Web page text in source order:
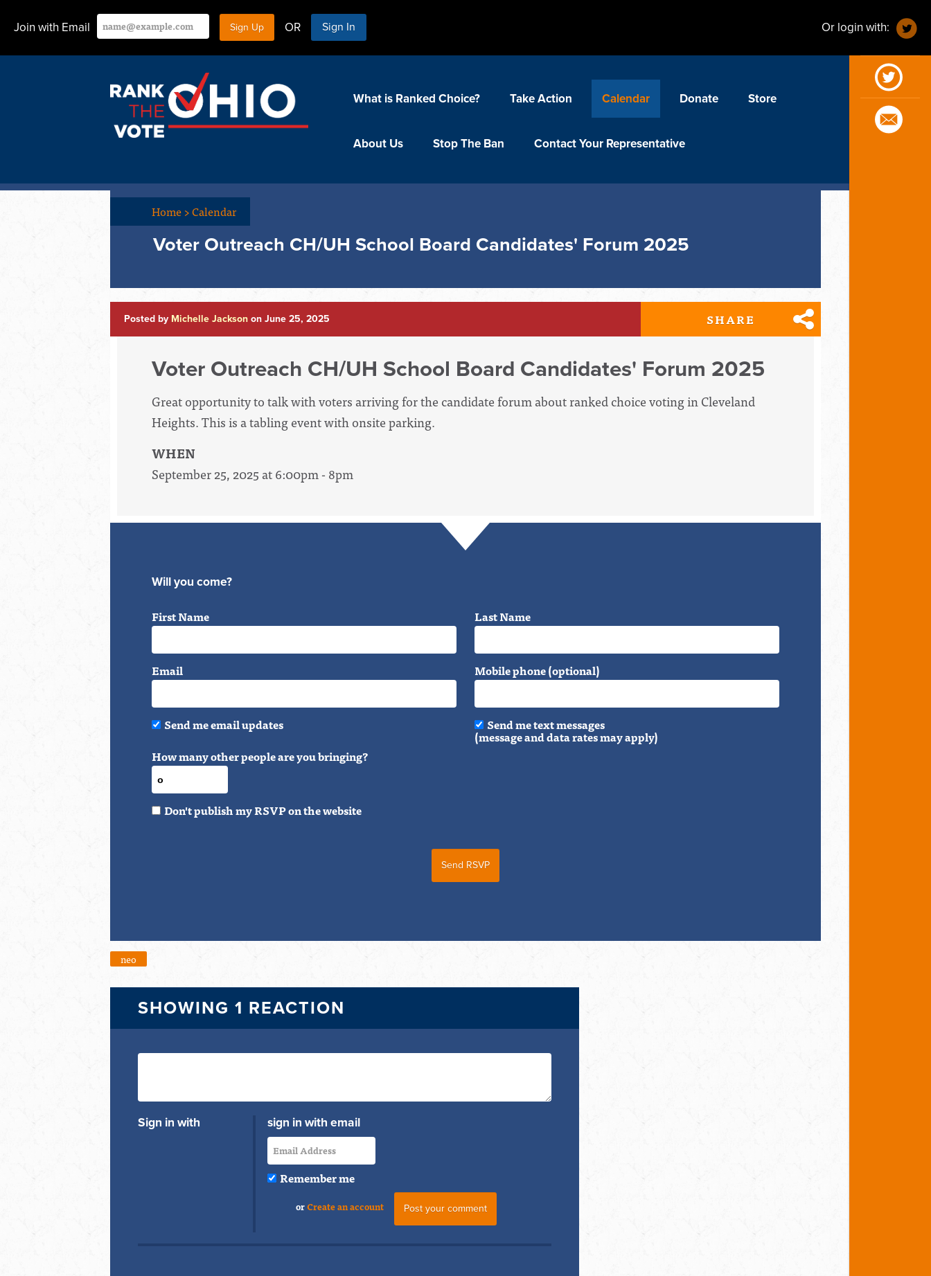
Join with Email OR Sign In Or login with:
What is Ranked Choice? Take Action Calendar Donate Store
About Us Stop The Ban Contact Your Representative
Home>Calendar
Voter Outreach CH/UH School Board Candidates' Forum 2025
Posted by Michelle Jackson on June 25, 2025 SHARE
Voter Outreach CH/UH School Board Candidates' Forum 2025
Great opportunity to talk with voters arriving for the candidate forum about ranked choice voting in Cleveland
Heights. This is a tabling event with onsite parking.
WHEN
September 25, 2025 at 6:00pm - 8pm
Will you come?
First Name Last Name
Email Mobile phone (optional)
Send me email updates Send me text messages
(message and data rates may apply)
How many other people are you bringing?
Don't publish my RSVP on the website
neo
SHOWING 1 REACTION
Sign in with sign in with email
Remember me
orCreate an account